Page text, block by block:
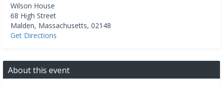
Wilson House
68 High Street
Malden, Massachusetts, 02148
Get Directions
About this event